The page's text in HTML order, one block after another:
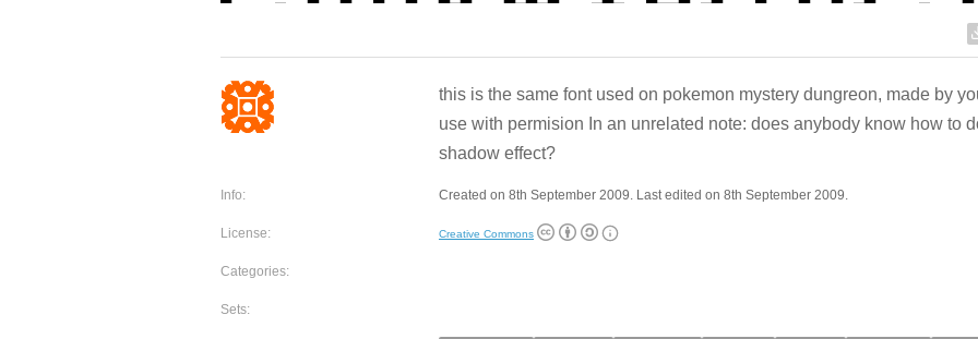
this is the same font used on pokemon mystery dungreon, made by
use with permision In an unrelated note: does anybody know how to
shadow effect?
Info: Created on 8th September 2009. Last edited on 8th September 2009.
License: Creative Commons
Categories:
Sets: